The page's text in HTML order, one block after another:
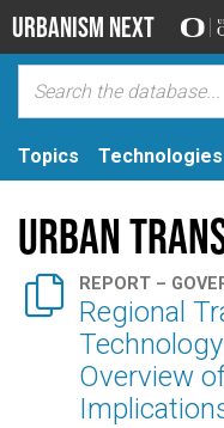
Urbanism Next
Topics Technologies
Urban
 REPORT –
Regional
Overview